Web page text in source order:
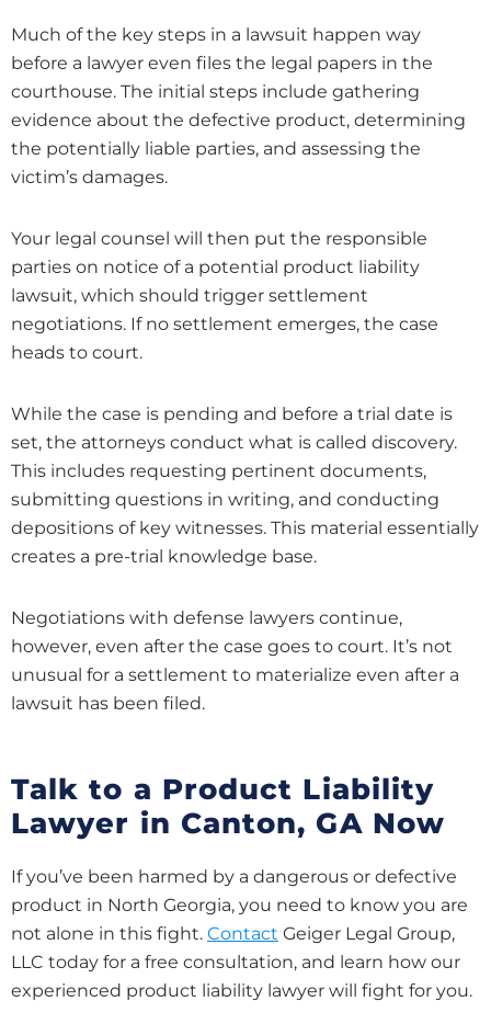
Much of the key steps in a lawsuit happen way
before a lawyer even files the legal papers in the
courthouse. The initial steps include gathering
evidence about the defective product, determining
the potentially liable parties, and assessing the
victim’s damages.
Your legal counsel will then put the responsible
parties on notice of a potential product liability
lawsuit, which should trigger settlement
negotiations. If no settlement emerges, the case
heads to court.
While the case is pending and before a trial date is
set, the attorneys conduct what is called discovery.
This includes requesting pertinent documents,
submitting questions in writing, and conducting
depositions of key witnesses. This material essentially
creates a pre-trial knowledge base.
Negotiations with defense lawyers continue,
however, even after the case goes to court. It’s not
unusual for a settlement to materialize even after a
lawsuit has been filed.
Talk to a Product Liability
Lawyer in Canton, GA Now
If you’ve been harmed by a dangerous or defective
product in North Georgia, you need to know you are
not alone in this fight. Contact Geiger Legal Group,
LLC today for a free consultation, and learn how our
experienced product liability lawyer will fight for you.